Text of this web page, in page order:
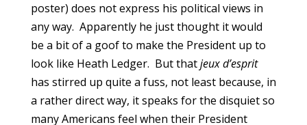
poster) does not express his political views in
any way. Apparently he just thought it would
be a bit of a goof to make the President up to
look like Heath Ledger. But thatjeux d’esprit
has stirred up quite a fuss, not least because, in
a rather direct way, it speaks for the disquiet so
many Americans feel when their President